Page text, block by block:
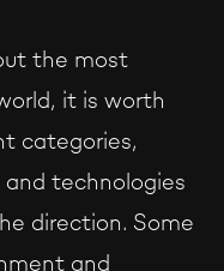
the most
it is worth
categories,
technologies
direction. Some
and